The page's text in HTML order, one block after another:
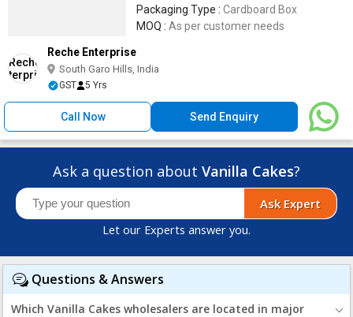
Packaging Type : Cardboard Box
MOQ : As per customer needs
Reche Enterprise
South Garo Hills, India
GST 5 Yrs
Call Now Send Enquiry
Ask a question about Vanilla Cakes?
Ask Expert
Let our Experts answer you.
Questions & Answers
Which Vanilla Cakes wholesalers are located in major